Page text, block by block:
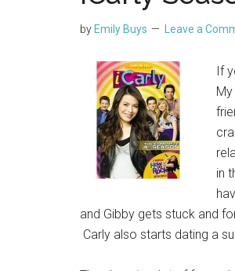
by Emily Buys Leave a
If
in
and Gibby gets stuck and
Carly also starts dating a